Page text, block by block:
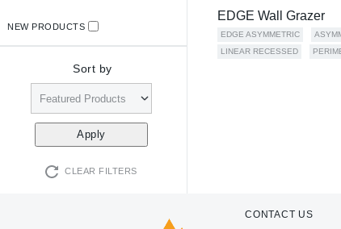
NEW PRODUCTS
Sort by
CLEAR FILTERS
EDGE Wall Grazer
EDGE ASYMMETRIC
LINEAR RECESSED
CONTACT US